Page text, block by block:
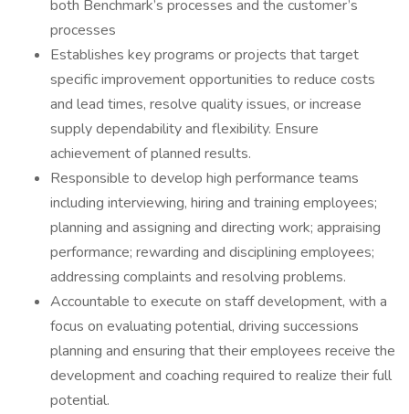
both Benchmark’s processes and the customer’s
processes
Establishes key programs or projects that target
specific improvement opportunities to reduce costs
and lead times, resolve quality issues, or increase
supply dependability and flexibility. Ensure
achievement of planned results.
Responsible to develop high performance teams
including interviewing, hiring and training employees;
planning and assigning and directing work; appraising
performance; rewarding and disciplining employees;
addressing complaints and resolving problems.
Accountable to execute on staff development, with a
focus on evaluating potential, driving successions
planning and ensuring that their employees receive the
development and coaching required to realize their full
potential.